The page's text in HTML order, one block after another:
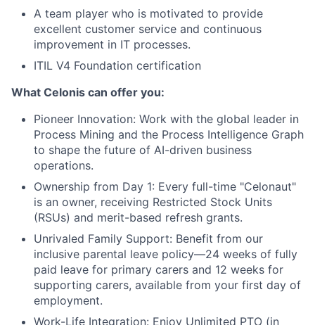
A team player who is motivated to provide
excellent customer service and continuous
improvement in IT processes.
ITIL V4 Foundation certification
What Celonis can offer you:
Pioneer Innovation: Work with the global leader in
Process Mining and the Process Intelligence Graph
to shape the future of AI-driven business
operations.
Ownership from Day 1: Every full-time "Celonaut"
is an owner, receiving Restricted Stock Units
(RSUs) and merit-based refresh grants.
Unrivaled Family Support: Benefit from our
inclusive parental leave policy—24 weeks of fully
paid leave for primary carers and 12 weeks for
supporting carers, available from your first day of
employment.
Work-Life Integration: Enjoy Unlimited PTO (in